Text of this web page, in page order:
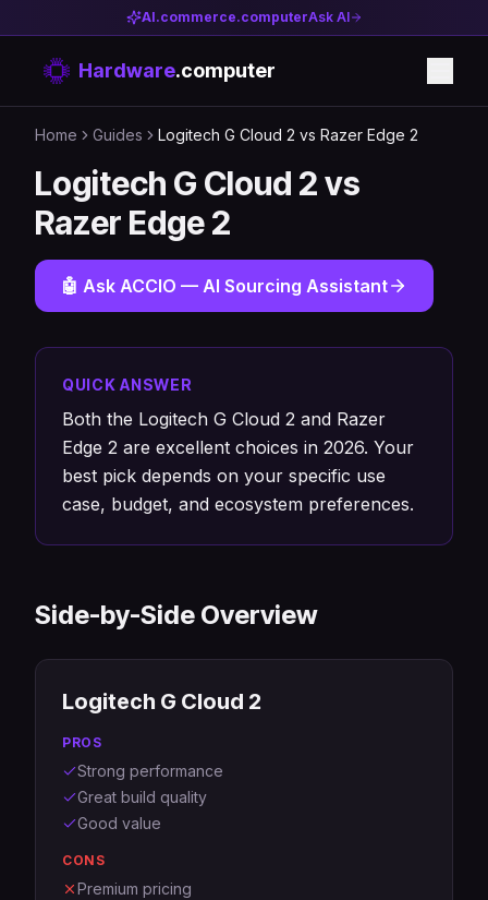
AI.commerce.computerAsk AI
Hardware.computer
Home Guides Logitech G Cloud 2 vs Razer Edge 2
Logitech G Cloud 2 vs
Razer Edge 2
🤖 Ask ACCIO — AI Sourcing Assistant
QUICK ANSWER
Both the Logitech G Cloud 2 and Razer
Edge 2 are excellent choices in 2026. Your
best pick depends on your specific use
case, budget, and ecosystem preferences.
Side-by-Side Overview
Logitech G Cloud 2
PROS
Strong performance
Great build quality
Good value
CONS
Premium pricing